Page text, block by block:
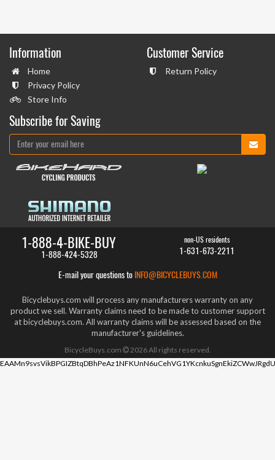
Information
Home
Privacy Policy
Store Info
Customer Service
Return Policy
Subscribe for Saving
1-888-4-BIKE-BUY
1-888-424-5328
non-US residents
1-631-673-2211
E-mail your questions to INFO@BICYCLEBUYS.COM
Bicyclebuys.com will process any manufacturers warranty on any
product we sell. Warranty claims need to be made to customer support
at bicyclebuys.com. All warranty claims will be assessed based on the
manufacturer's guidelines.
BicycleBuys.com 2026All rights reserved.